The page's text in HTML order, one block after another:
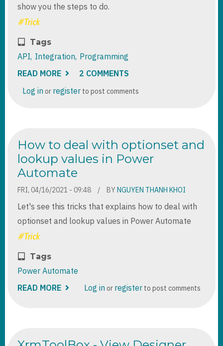
show you the steps to do.
Tags
API Integration Programming
READ MORE ABOUT
365
/
FROM
2 COMMENTS
Log in or register to post comments
How to deal with optionset and
lookup values in Power
Automate
FRI, 04/16/2021 - 09:48 BY NGUYEN THANH KHOI
Let's see this tricks that explains how to deal with
optionset and lookup values in Power Automate
Tags
Power Automate
READ MORE ABOUT
LOOKUP
Log in or register to post comments